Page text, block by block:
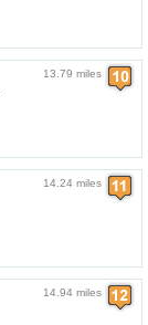
13.79 miles
14.24 miles
14.94 miles